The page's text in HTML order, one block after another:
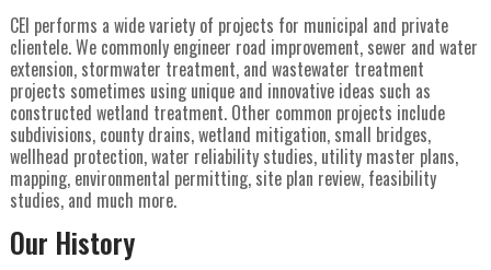
CEI performs a wide variety of projects for municipal and private
clientele. We commonly engineer road improvement, sewer and water
extension, stormwater treatment, and wastewater treatment
projects sometimes using unique and innovative ideas such as
constructed wetland treatment. Other common projects include
subdivisions, county drains, wetland mitigation, small bridges,
wellhead protection, water reliability studies, utility master plans,
mapping, environmental permitting, site plan review, feasibility
studies, and much more.
Our History